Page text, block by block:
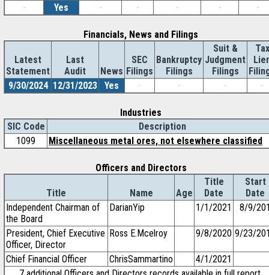
-
Yes - - - - -
Financials, News and Filings
Latest
Statement
Last
Audit
News
SEC
Filings
Bankruptcy
Filings
Suit &
Judgment
Filings
Tax
9/30/2024 12/31/2023 Yes - - - -
Industries
SIC Code
Description
1099
Miscellaneous metal ores, not elsewhere classified
Officers and Directors
Title Name Age
Title
Date
Start
Date
Independent Chairman of
the Board
DarianYip 1/1/2021 8/9/
President, Chief Executive
Officer, Director
Ross E.Mcelroy 9/8/2020 9/23/
Chief Financial Officer ChrisSammartino
4/1/2021